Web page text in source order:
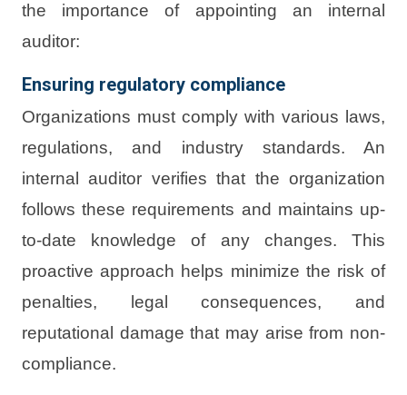
the importance of appointing an internal
auditor:
Ensuring regulatory compliance
Organizations must comply with various laws,
regulations, and industry standards. An
internal auditor verifies that the organization
follows these requirements and maintains up-
to-date knowledge of any changes. This
proactive approach helps minimize the risk of
penalties, legal consequences, and
reputational damage that may arise from non-
compliance.